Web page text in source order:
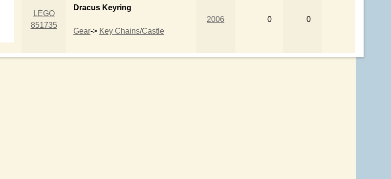
LEGO
851735
Dracus Keyring
Gear-> Key Chains/Castle
2006 0 0